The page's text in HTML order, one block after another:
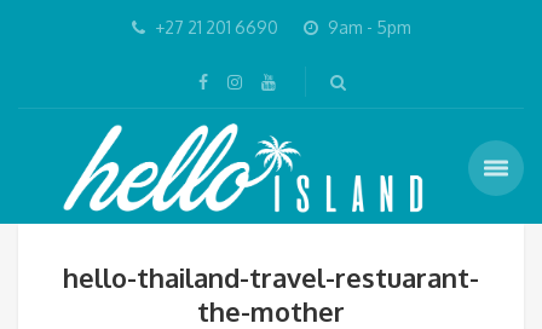
+27 21 201 6690 9am - 5pm
hello-thailand-travel-restuarant-
the-mother